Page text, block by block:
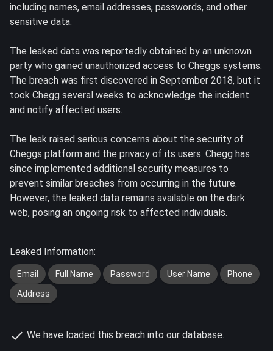
including names, email addresses, passwords, and other
sensitive data.
The leaked data was reportedly obtained by an unknown
party who gained unauthorized access to Cheggs systems.
The breach was first discovered in September 2018, but it
took Chegg several weeks to acknowledge the incident
and notify affected users.
The leak raised serious concerns about the security of
Cheggs platform and the privacy of its users. Chegg has
since implemented additional security measures to
prevent similar breaches from occurring in the future.
However, the leaked data remains available on the dark
web, posing an ongoing risk to affected individuals.
Leaked Information:
Email Full Name Password User Name
Phone
Address
We have loaded this breach into our database.